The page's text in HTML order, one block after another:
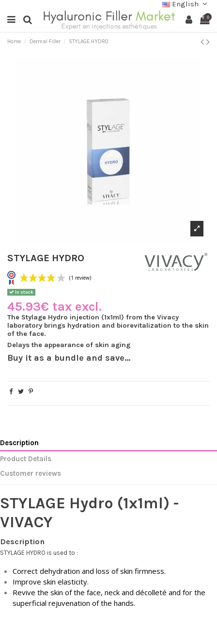
English
0
Home Dermal Filler STYLAGE HYDRO
STYLAGE HYDRO
(1 review)
In stock
45.93€ tax excl.
The Stylage Hydro injection (1x1ml) from the Vivacy
laboratory brings hydration and biorevitalization to the skin
of the face.
Delays the appearance of skin aging
Buy it as a bundle and save...
Description
Product Details
Customer reviews
STYLAGE Hydro (1x1ml) -
VIVACY
Description
STYLAGE HYDRO is used to :
Correct dehydration and loss of skin firmness.
Improve skin elasticity.
Revive the skin of the face, neck and décolleté and for the
superficial rejuvenation of the hands.